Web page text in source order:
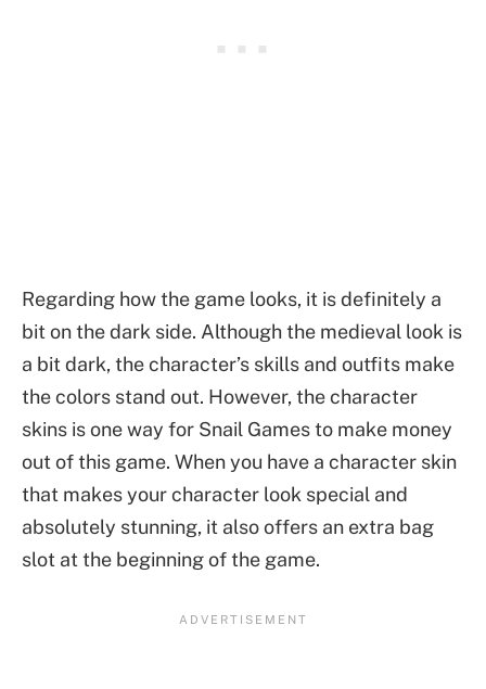
Regarding how the game looks, it is definitely a
bit on the dark side. Although the medieval look is
a bit dark, the character’s skills and outfits make
the colors stand out. However, the character
skins is one way for Snail Games to make money
out of this game. When you have a character skin
that makes your character look special and
absolutely stunning, it also offers an extra bag
slot at the beginning of the game.